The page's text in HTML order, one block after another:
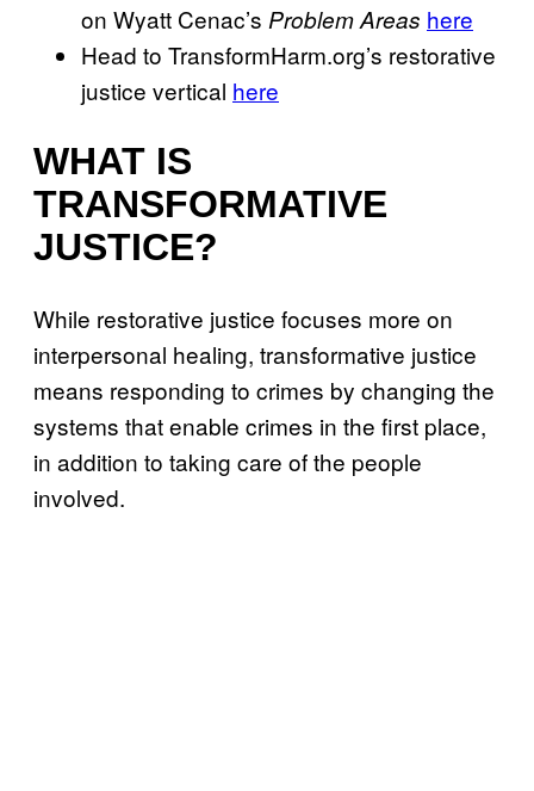
on Wyatt Cenac’s Problem Areas here
Head to TransformHarm.org’s restorative
justice vertical here
WHAT IS
TRANSFORMATIVE
JUSTICE?
While restorative justice focuses more on
interpersonal healing, transformative justice
means responding to crimes by changing the
systems that enable crimes in the first place,
in addition to taking care of the people
involved.